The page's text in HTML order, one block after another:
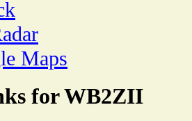
Maps
for WB2ZII